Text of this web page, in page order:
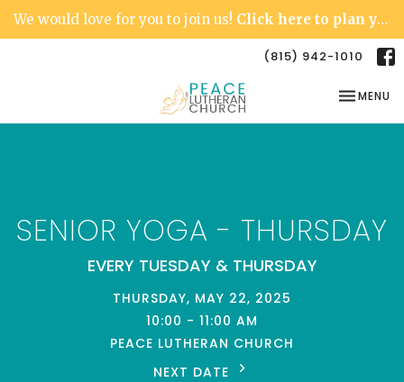
We would love for you to join us! Click here to plan your visit.
(815) 942-1010
TOGGLE
MENU
SENIOR YOGA - THURSDAY
EVERY TUESDAY & THURSDAY
THURSDAY, MAY 22, 2025
10:00 - 11:00 AM
PEACE LUTHERAN CHURCH
NEXT DATE